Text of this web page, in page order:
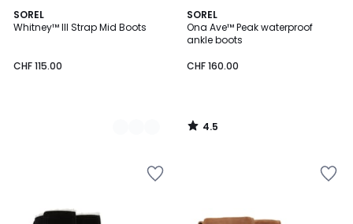
SOREL
Whitney™ III Strap Mid Boots
CHF 115.00
2
Colours
SOREL
Ona Ave™ Peak waterproof
ankle boots
CHF 160.00
4.5
/ 5
4.5
/